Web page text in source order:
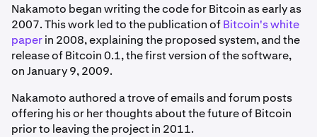
Nakamoto began writing the code for Bitcoin as early as
2007. This work led to the publication ofBitcoin's white
paperin 2008, explaining the proposed system, and the
release of Bitcoin 0.1, the first version of the software,
on January 9, 2009.
Nakamoto authored a trove of emails and forum posts
offering his or her thoughts about the future of Bitcoin
prior to leaving the project in 2011.